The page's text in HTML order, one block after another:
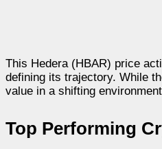
This Hedera (HBAR) price
defining its trajectory. While
value in a shifting
Top Performing